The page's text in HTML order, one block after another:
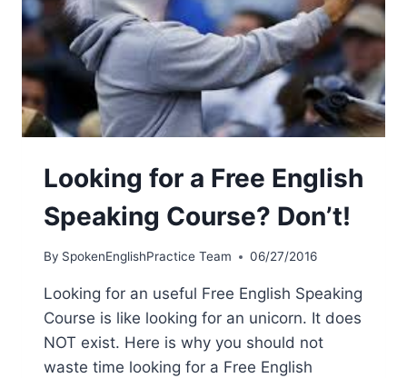
Looking for a Free English
Speaking Course? Don’t!
By SpokenEnglishPractice Team 06/27/2016
Looking for an useful Free English Speaking
Course is like looking for an unicorn. It does
NOT exist. Here is why you should not
waste time looking for a Free English